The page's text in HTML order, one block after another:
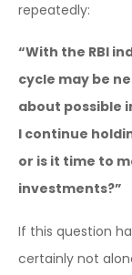
repeatedly:
“With the RBI
cycle may be
about possible
I continue
or is it time to
investments?”
If this question
certainly not